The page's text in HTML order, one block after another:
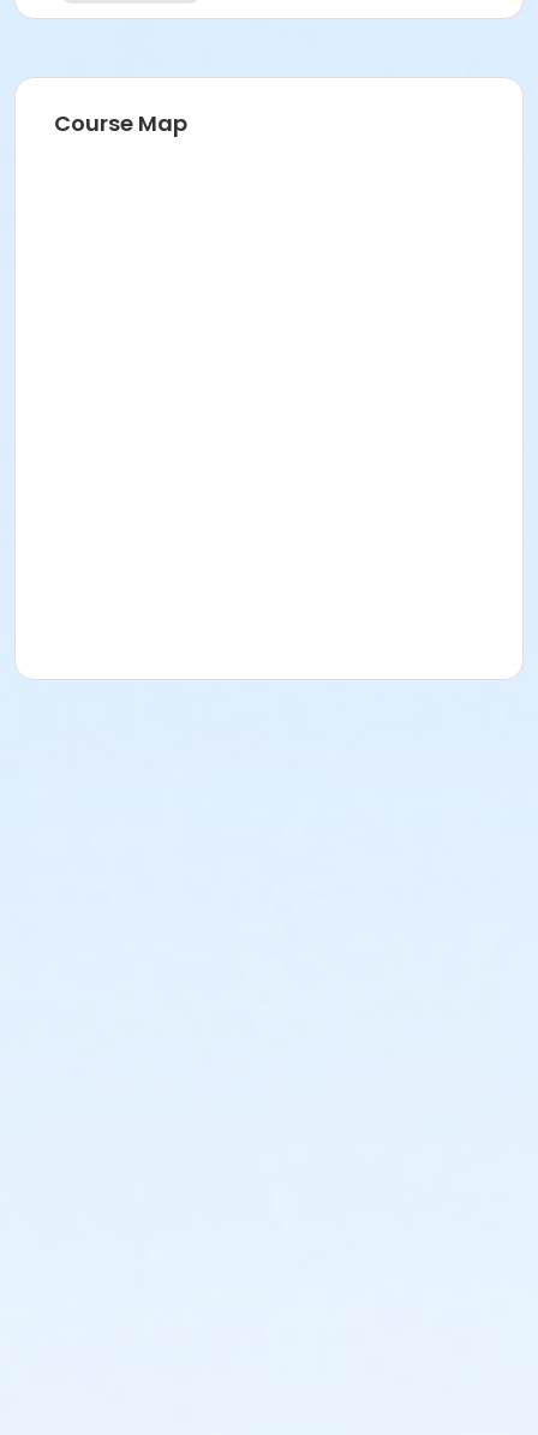
Course Map